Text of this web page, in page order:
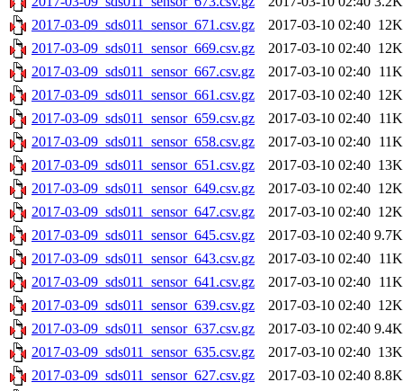
2017-03-09_sds011_sensor_671.csv.gz
2017-03-10 02:40 12K
2017-03-09_sds011_sensor_669.csv.gz
2017-03-10 02:40 12K
2017-03-09_sds011_sensor_667.csv.gz
2017-03-10 02:40 11K
2017-03-09_sds011_sensor_661.csv.gz
2017-03-10 02:40 12K
2017-03-09_sds011_sensor_659.csv.gz
2017-03-10 02:40 11K
2017-03-09_sds011_sensor_658.csv.gz
2017-03-10 02:40 11K
2017-03-09_sds011_sensor_651.csv.gz
2017-03-10 02:40 13K
2017-03-09_sds011_sensor_649.csv.gz
2017-03-10 02:40 12K
2017-03-09_sds011_sensor_647.csv.gz
2017-03-10 02:40 12K
2017-03-09_sds011_sensor_645.csv.gz
2017-03-10 02:40 9.7K
2017-03-09_sds011_sensor_643.csv.gz
2017-03-10 02:40 11K
2017-03-09_sds011_sensor_641.csv.gz
2017-03-10 02:40 11K
2017-03-09_sds011_sensor_639.csv.gz
2017-03-10 02:40 12K
2017-03-09_sds011_sensor_637.csv.gz
2017-03-10 02:40 9.4K
2017-03-09_sds011_sensor_635.csv.gz
2017-03-10 02:40 13K
2017-03-09_sds011_sensor_627.csv.gz
2017-03-10 02:40 8.8K